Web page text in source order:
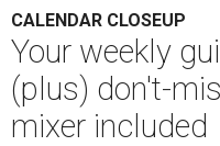
CALENDAR CLOSEUP
Your weekly
(plus) don't-
mixer included